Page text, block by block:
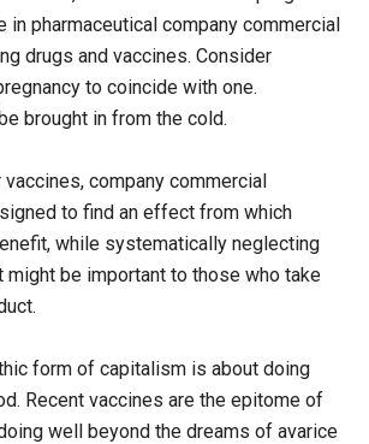
in pharmaceutical company commercial
drugs and vaccines. Consider
to coincide with one.
brought in from the cold.
company commercial
to find an effect from which
while systematically neglecting
be important to those who take
form of capitalism is about doing
Recent vaccines are the epitome of
well beyond the dreams of avarice